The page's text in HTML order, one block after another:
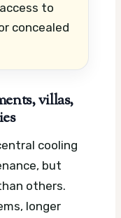
to
concealed
villas,
cooling
but
others.
longer